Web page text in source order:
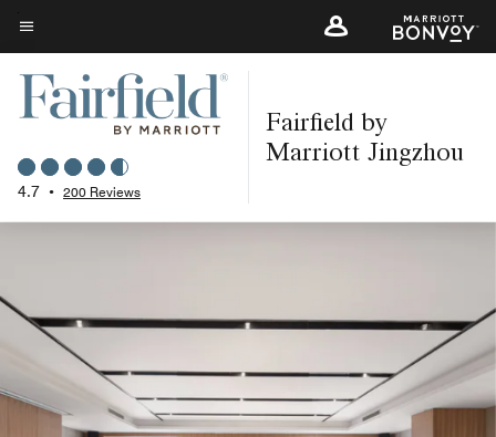
Skip
to
main
content
Menu text
4.7 • 200 Reviews
Fairfield by
Marriott Jingzhou